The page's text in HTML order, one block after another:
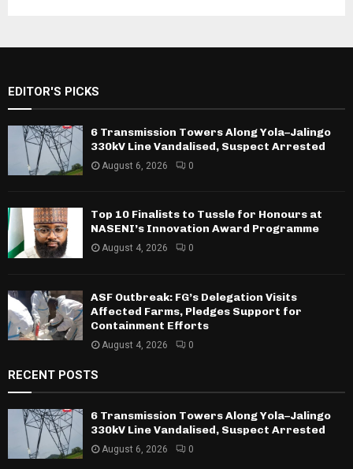
EDITOR'S PICKS
6 Transmission Towers Along Yola–Jalingo
330kV Line Vandalised, Suspect Arrested
August 6, 2026 0
Top 10 Finalists to Tussle for Honours at
NASENI’s Innovation Award Programme
August 4, 2026 0
ASF Outbreak: FG’s Delegation Visits
Affected Farms, Pledges Support for
Containment Efforts
August 4, 2026 0
RECENT POSTS
6 Transmission Towers Along Yola–Jalingo
330kV Line Vandalised, Suspect Arrested
August 6, 2026 0